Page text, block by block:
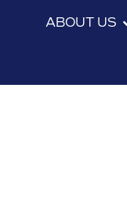
ABOUT US